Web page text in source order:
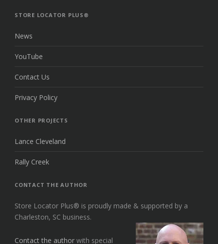
STORE LOCATOR PLUS®
News
YouTube
Contact Us
Privacy Policy
OTHER PROJECTS
Lance Cleveland
Rally Creek
CONTACT THE AUTHOR
Store Locator Plus® is proudly made & supported by a
Charleston, SC business.
Contact the author with special